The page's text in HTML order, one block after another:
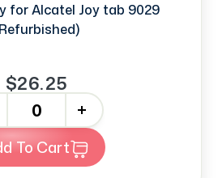
for Alcatel Joy tab 9029
$26.25
+
Add To Cart